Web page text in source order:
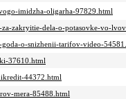
imidzha-oligarha-97829.html
zakryitie-dela-o-potasovke-vo-
o-snizhenii-tarifov-video-
37610.html
44372.html
mera-85488.html